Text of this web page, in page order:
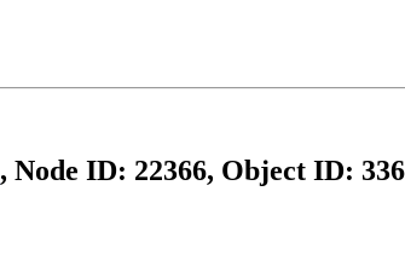
, Node ID: 22366, Object ID: